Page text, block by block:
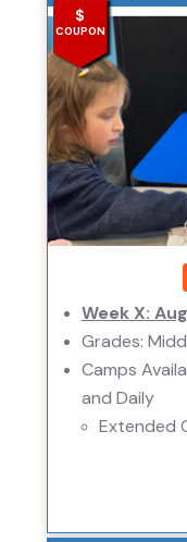
$
COUPON
Week X:
Grades:
Camps
and Daily
Extended